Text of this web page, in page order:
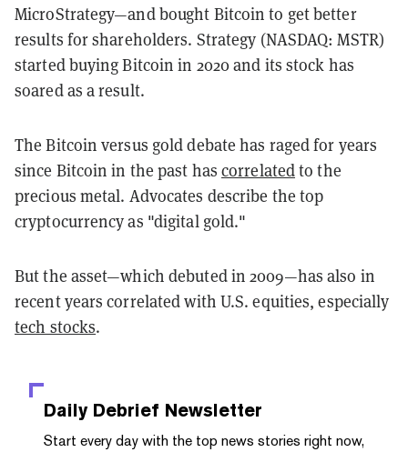
MicroStrategy—and bought Bitcoin to get better
results for shareholders. Strategy (NASDAQ: MSTR)
started buying Bitcoin in 2020 and its stock has
soared as a result.
The Bitcoin versus gold debate has raged for years
since Bitcoin in the past hascorrelatedto the
precious metal. Advocates describe the top
cryptocurrency as "digital gold."
But the asset—which debuted in 2009—has also in
recent years correlated with U.S. equities, especially
tech stocks.
Daily Debrief Newsletter
Start every day with the top news stories right now,